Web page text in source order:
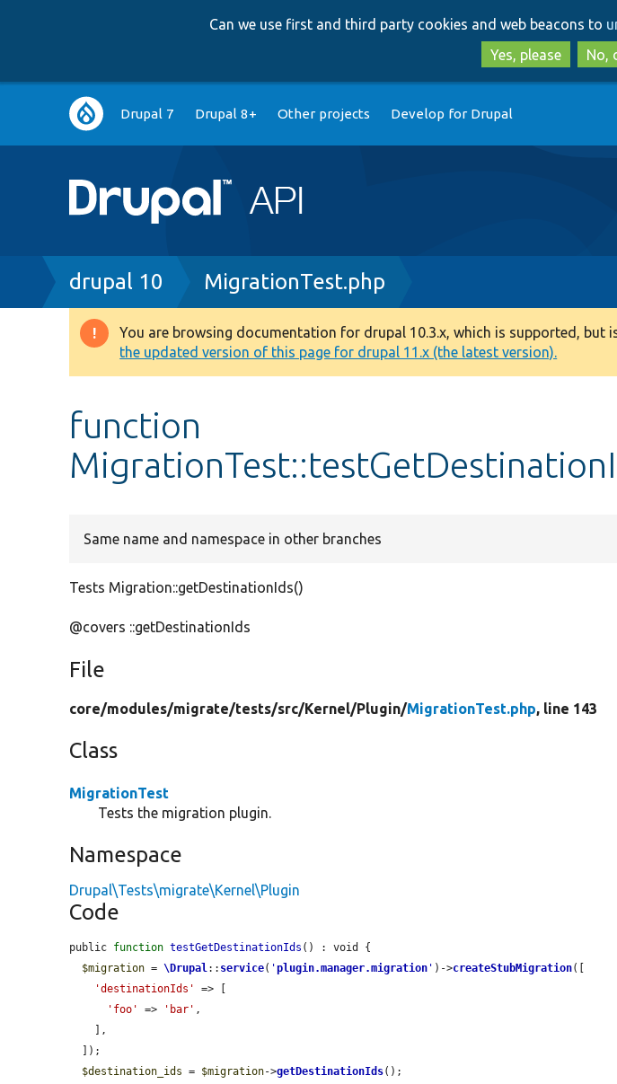
Can we use first and third party cookies and web beacons to
Yes, please
No,
Main
navigation
Drupal 7 Drupal 8+ Other projects Develop for Drupal
Breadcrumb
drupal 10 MigrationTest.php
Warning
message
You are browsing documentation for drupal 10.3.x, which is supported, but
the updated version of this page for drupal 11.x (the latest version).
function
Same name and namespace in other branches
Tests Migration::getDestinationIds()
@covers ::getDestinationIds
File
core/modules/migrate/tests/src/Kernel/Plugin/MigrationTest.php, line 143
Class
MigrationTest
Tests the migration plugin.
Namespace
Drupal\Tests\migrate\Kernel\Plugin
Code
public function testGetDestinationIds () : void {
$migration = \Drupal:: service( 'plugin.manager.migration ' )->createStubMigration([
'destinationIds'
=> [
'foo'
=> 'bar' ,
$destination_ids = $migration->getDestinationIds();